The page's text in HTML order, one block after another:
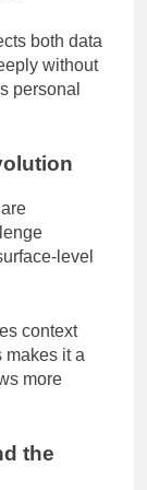
both data
without
personal
level
context
makes it a
more
the